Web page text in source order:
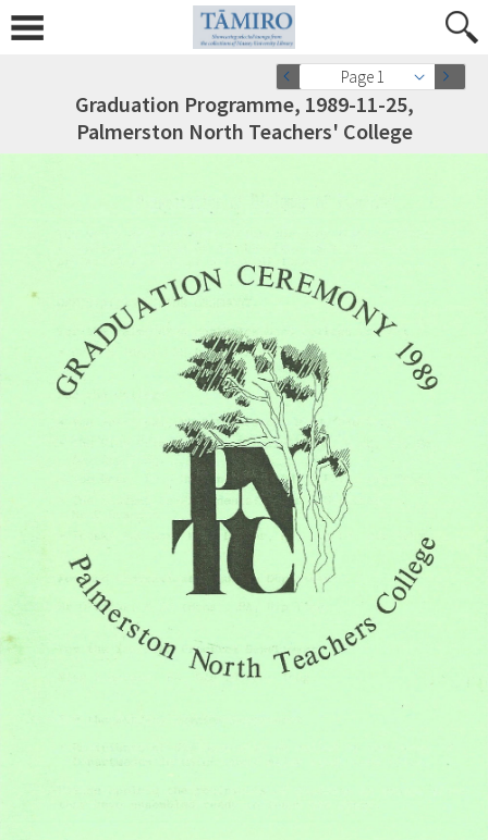
Page 1
Graduation Programme, 1989-11-25,
Palmerston North Teachers' College